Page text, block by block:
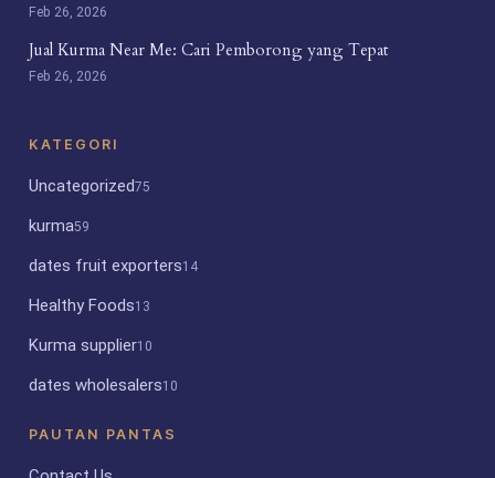
Feb 26, 2026
Jual Kurma Near Me: Cari Pemborong yang Tepat
Feb 26, 2026
KATEGORI
Uncategorized75
kurma59
dates fruit exporters14
Healthy Foods13
Kurma supplier10
dates wholesalers10
PAUTAN PANTAS